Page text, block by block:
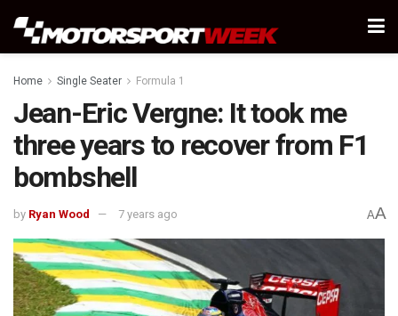
Home Single Seater Formula 1
Jean-Eric Vergne: It took me
three years to recover from F1
bombshell
by Ryan Wood 7 years ago AA